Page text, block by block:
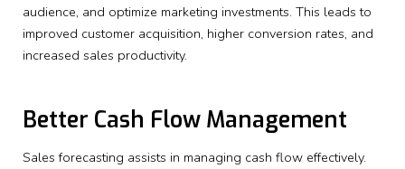
audience, and optimize marketing investments. This leads to
improved customer acquisition, higher conversion rates, and
increased sales productivity.
Better Cash Flow Management
Sales forecasting assists in managing cash flow effectively.